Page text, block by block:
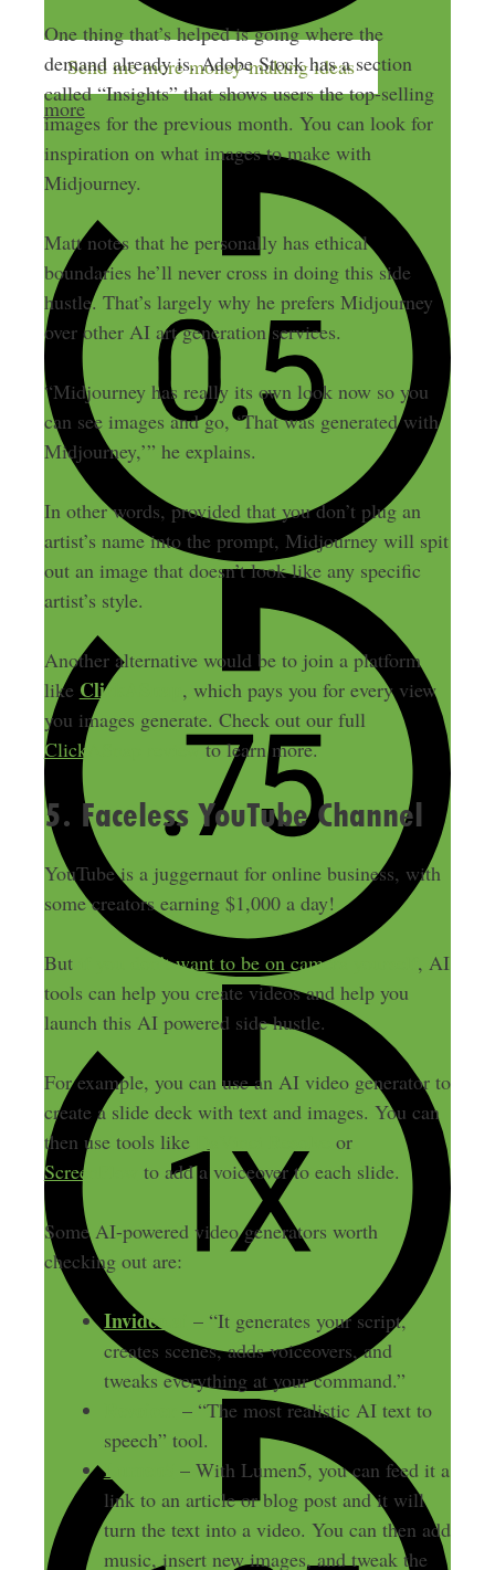
Send me more money-making ideas
more
One thing that’s helped is going where the
demand already is. Adobe Stock has a section
called “Insights” that shows users the top-selling
images for the previous month. You can look for
inspiration on what images to make with
Midjourney.
Matt notes that he personally has ethical
boundaries he’ll never cross in doing this side
hustle. That’s largely why he prefers Midjourney
over other AI art generation services.
“Midjourney has really its own look now so you
can see images and go, ‘That was generated with
Midjourney,’” he explains.
In other words, provided that you don’t plug an
artist’s name into the prompt, Midjourney will spit
out an image that doesn’t look like any specific
artist’s style.
Another alternative would be to join a platform
like ClickASnap , which pays you for every view
you images generate. Check out our full
ClickASnap reviewto learn more.
5. Faceless YouTube Channel
YouTube is a juggernaut for online business, with
some creators earning $1,000 a day!
But if you don’t want to be on camera yourself , AI
tools can help you create videos and help you
launch this AI powered side hustle.
For example, you can use an AI video generator to
create a slide deck with text and images. You can
then use tools like
or
ScreenFlow
to add a voiceover to each slide.
Some AI-powered video generators worth
checking out are:
Invideo.ai
– “It generates your script,
creates scenes, adds voiceovers, and
tweaks everything at your command.”
– “The most realistic AI text to
speech” tool.
Lumen5
– With Lumen5, you can feed it a
link to an article or blog post and it will
turn the text into a video. You can then add
music, insert new images, and tweak the